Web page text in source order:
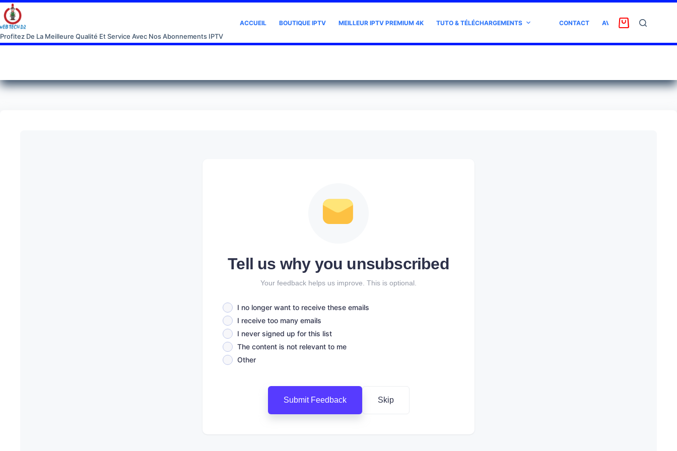
Profitez De La Meilleure Qualité Et Service Avec Nos Abonnements IPTV
ACCUEIL BOUTIQUE IPTV MEILLEUR IPTV PREMIUM 4K TUTO & TÉLÉCHARGEMENTS CONTACT AVIS CLIENT
Tell us why you unsubscribed
Your feedback helps us improve. This is optional.
I no longer want to receive these emails
I receive too many emails
I never signed up for this list
The content is not relevant to me
Other
Submit Feedback Skip